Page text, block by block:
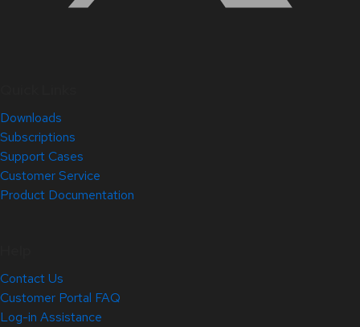
Downloads
Subscriptions
Support Cases
Customer Service
Product Documentation
Contact Us
Customer Portal FAQ
Log-in Assistance